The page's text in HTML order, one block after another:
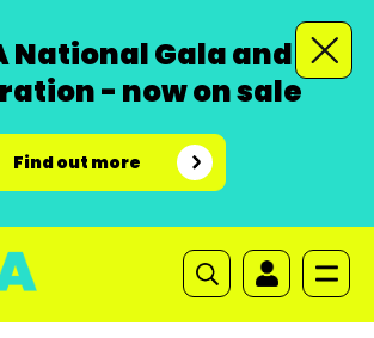
National Gala and
- now on sale
Find out more